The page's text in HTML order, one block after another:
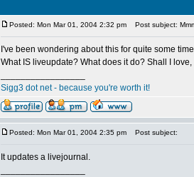
Posted: Mon Mar 01, 2004 2:32 pm Post subject:
I've been wondering about this for quite some
What IS liveupdate? What does it do? Shall I
Sigg3 dot net - because you're worth it!
Posted: Mon Mar 01, 2004 2:35 pm Post subject:
It updates a livejournal.